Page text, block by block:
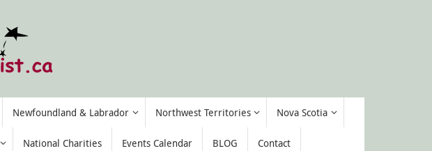
Newfoundland & Labrador Northwest Territories Nova Scotia
National Charities Events Calendar BLOG Contact